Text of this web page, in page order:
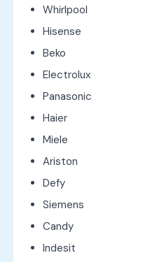
Whirlpool
Hisense
Beko
Electrolux
Panasonic
Haier
Miele
Ariston
Defy
Siemens
Candy
Indesit